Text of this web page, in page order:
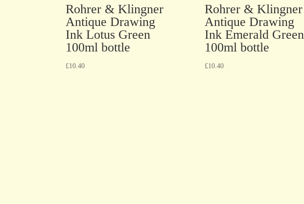
Rohrer & Klingner
Antique Drawing
Ink Lotus Green
100ml bottle
£10.40
Rohrer & Klingner
Antique Drawing
Ink Emerald Green
100ml bottle
£10.40